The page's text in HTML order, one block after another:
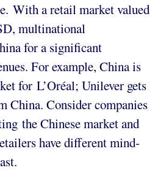
With a retail market valued
multinational
for a significant
For example, China is
for L’Oréal; Unilever gets
China. Consider companies
the Chinese market and
have different mind-